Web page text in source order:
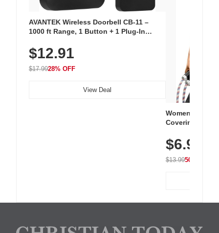
AVANTEK Wireless Doorbell CB-11 –
1000 ft Range, 1 Button + 1 Plug-In
Chimes, Waterproof, 3-Year Battery
$12.91
$17.9928% OFF
View Deal
Women's
Covering
Athletic,
Wear
$6.99
$13.9950% OFF